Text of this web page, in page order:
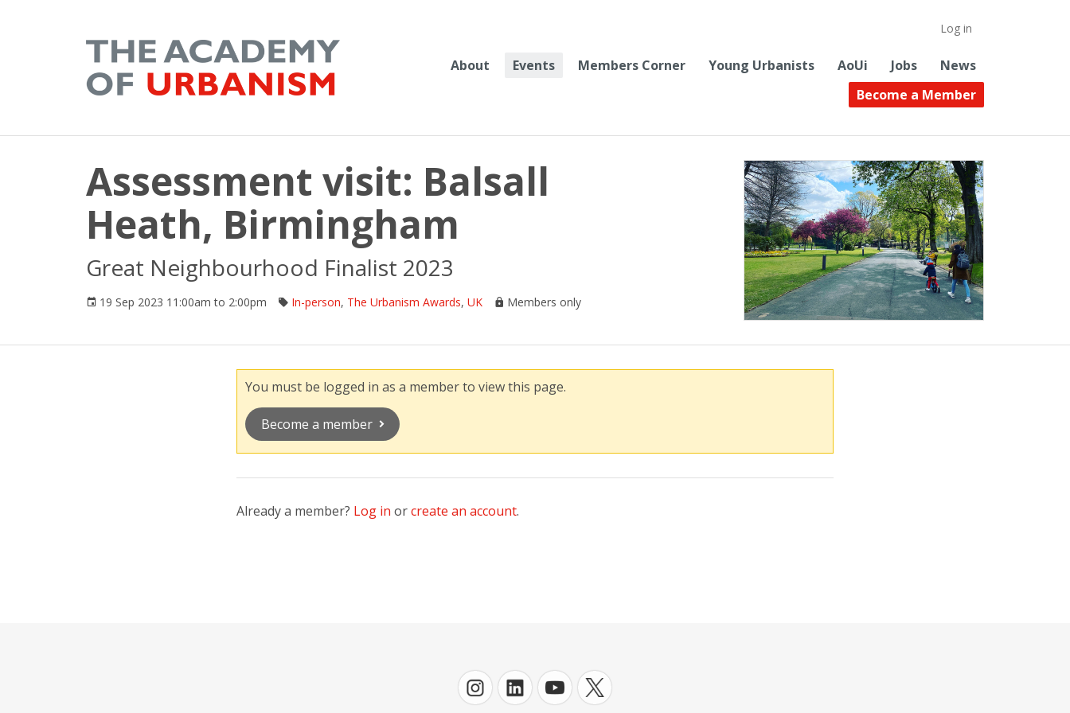
Log in
About Events Members Corner Young Urbanists AoUi Jobs
News
Become a Member
Assessment visit: Balsall
Heath, Birmingham
Great Neighbourhood Finalist 2023
19 Sep 2023 11:00am to 2:00pm In-person, The Urbanism Awards,UK Members only
You must be logged in as a member to view this page.
Become a member
Already a member? Log in orcreate an account.